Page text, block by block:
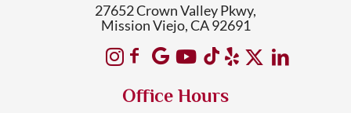
27652 Crown Valley Pkwy,
Mission Viejo, CA 92691
Office Hours